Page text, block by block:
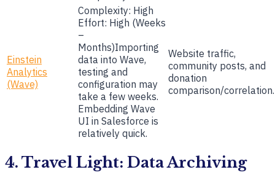
Einstein
Analytics
(Wave)
Complexity: High
Effort: High (Weeks
–
Months)Importing
data into Wave,
testing and
configuration may
take a few weeks.
Embedding Wave
UI in Salesforce is
relatively quick.
Website traffic,
community posts, and
donation
comparison/correlation.
4. Travel Light: Data Archiving